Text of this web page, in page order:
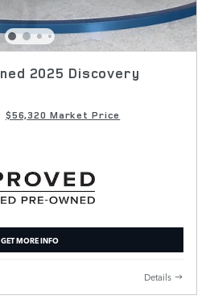
2025 Discovery
$56,320 Market Price
GET MORE INFO
Details